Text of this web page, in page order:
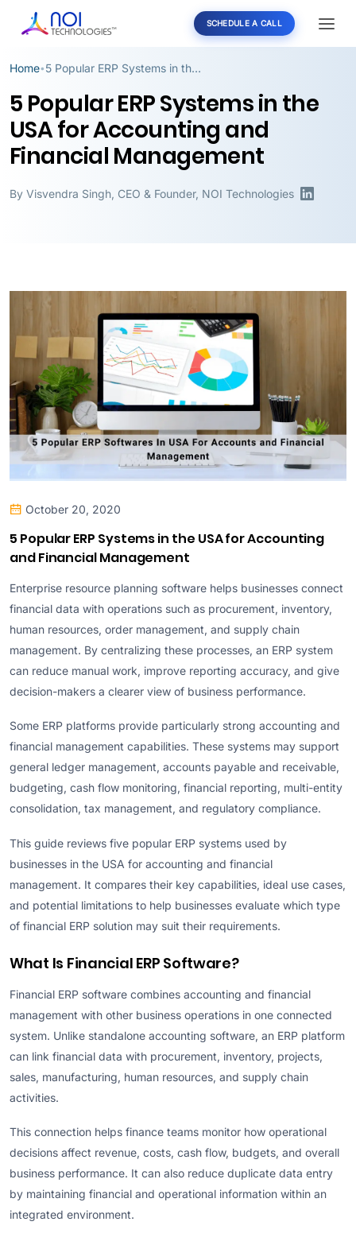
SCHEDULE A CALL
Home• 5 Popular ERP Systems in the USA for Accounting and Financial Management
5 Popular ERP Systems in the
USA for Accounting and
Financial Management
By Visvendra Singh CEO & Founder, NOI Technologies
October 20, 2020
5 Popular ERP Systems in the USA for Accounting
and Financial Management
Enterprise resource planning software helps businesses connect
financial data with operations such as procurement, inventory,
human resources, order management, and supply chain
management. By centralizing these processes, an ERP system
can reduce manual work, improve reporting accuracy, and give
decision-makers a clearer view of business performance.
Some ERP platforms provide particularly strong accounting and
financial management capabilities. These systems may support
general ledger management, accounts payable and receivable,
budgeting, cash flow monitoring, financial reporting, multi-entity
consolidation, tax management, and regulatory compliance.
This guide reviews five popular ERP systems used by
businesses in the USA for accounting and financial
management. It compares their key capabilities, ideal use cases,
and potential limitations to help businesses evaluate which type
of financial ERP solution may suit their requirements.
What Is Financial ERP Software?
Financial ERP software combines accounting and financial
management with other business operations in one connected
system. Unlike standalone accounting software, an ERP platform
can link financial data with procurement, inventory, projects,
sales, manufacturing, human resources, and supply chain
activities.
This connection helps finance teams monitor how operational
decisions affect revenue, costs, cash flow, budgets, and overall
business performance. It can also reduce duplicate data entry
by maintaining financial and operational information within an
integrated environment.